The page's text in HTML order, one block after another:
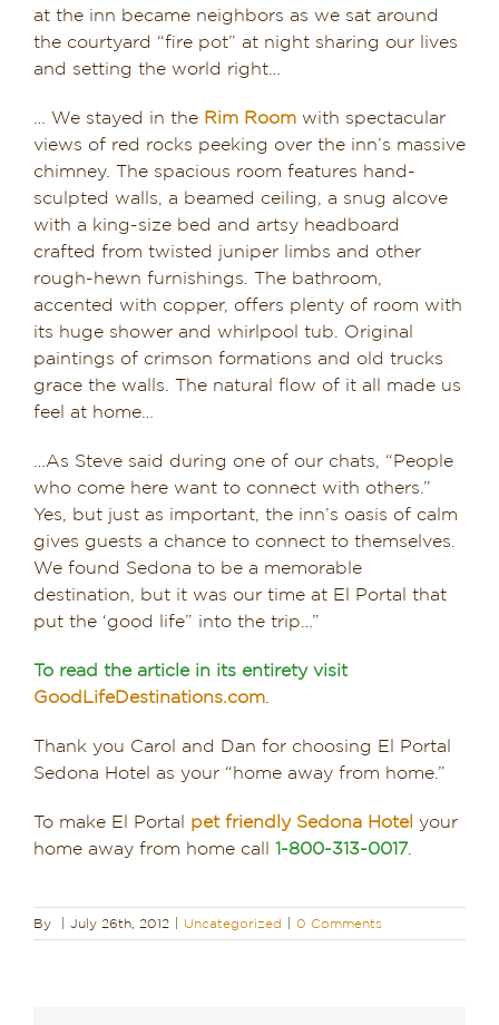
at the inn became neighbors as we sat around
the courtyard “fire pot” at night sharing our lives
and setting the world right…
… We stayed in the Rim Roomwith spectacular
views of red rocks peeking over the inn’s massive
chimney. The spacious room features hand-
sculpted walls, a beamed ceiling, a snug alcove
with a king-size bed and artsy headboard
crafted from twisted juniper limbs and other
rough-hewn furnishings. The bathroom,
accented with copper, offers plenty of room with
its huge shower and whirlpool tub. Original
paintings of crimson formations and old trucks
grace the walls. The natural flow of it all made us
feel at home…
…As Steve said during one of our chats, “People
who come here want to connect with others.”
Yes, but just as important, the inn’s oasis of calm
gives guests a chance to connect to themselves.
We found Sedona to be a memorable
destination, but it was our time at El Portal that
put the ‘good life” into the trip…”
To read the article in its entirety visit
GoodLifeDestinations.com.
Thank you Carol and Dan for choosing El Portal
Sedona Hotel as your “home away from home.”
To make El Portal pet friendly Sedona Hotel your
home away from home call 1-800-313-0017.
By July 26th, 2012 Uncategorized 0 Comments